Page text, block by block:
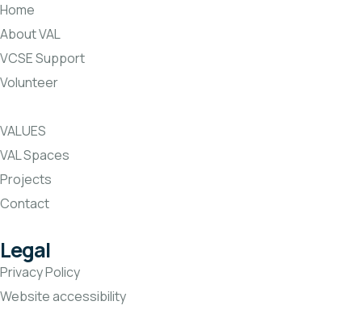
Home
About VAL
VCSE Support
Volunteer
VALUES
VAL Spaces
Projects
Contact
Legal
Privacy Policy
Website accessibility